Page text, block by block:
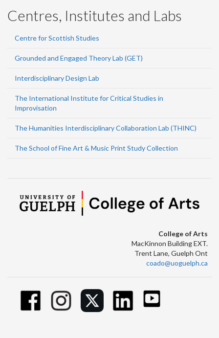
Centres, Institutes and Labs
Centre for Scottish Studies
Grounded and Engaged Theory Lab (GET)
Interdisciplinary Design Lab
The International Institute for Critical Studies in
Improvisation
The Humanities Interdisciplinary Collaboration Lab (THINC)
The School of Fine Art & Music Print Study Collection
College of Arts
MacKinnon Building EXT.
Trent Lane, Guelph Ont
coado@uoguelph.ca